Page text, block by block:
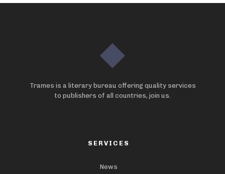
Trames is a literary bureau offering quality services
to publishers of all countries, join us.
SERVICES
News